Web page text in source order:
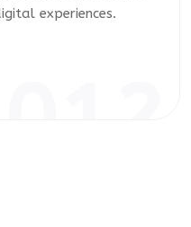
experiences.